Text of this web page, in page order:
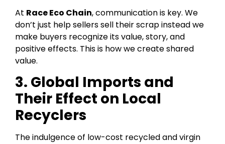
At Race Eco Chain, communication is key. We
don’t just help sellers sell their scrap instead we
make buyers recognize its value, story, and
positive effects. This is how we create shared
value.
3. Global Imports and
Their Effect on Local
Recyclers
The indulgence of low-cost recycled and virgin